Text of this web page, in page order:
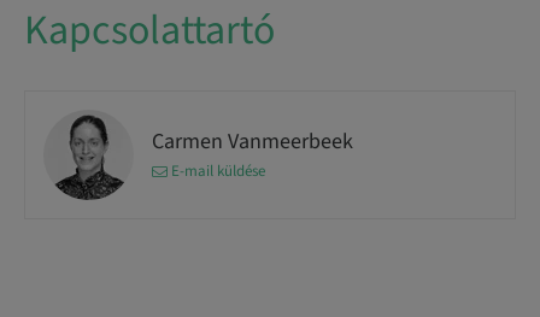
Kapcsolattartó
Carmen Vanmeerbeek
E-mail küldése